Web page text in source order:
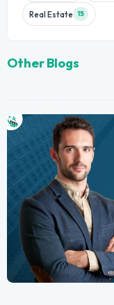
Real Estate 15
Other Blogs